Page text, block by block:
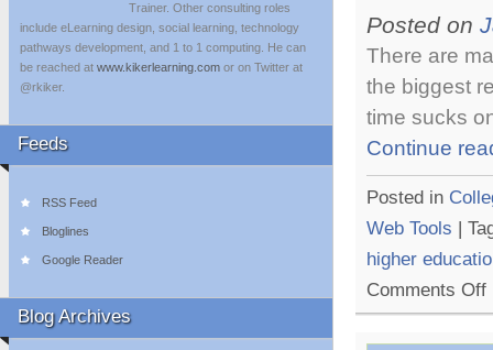
Trainer. Other consulting roles
include eLearning design, social learning, technology
pathways development, and 1 to 1 computing. He can
be reached at www.kikerlearning.com or on Twitter at
@rkiker.
Feeds
RSS Feed
Bloglines
Google Reader
Blog Archives
Posted on
There are
the biggest
time sucks
Continue
Posted in
Web Tools |
higher
Comments Off